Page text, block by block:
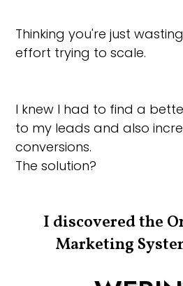
Thinking you're just
effort trying to scale.
I knew I had to find a
to my leads and also
conversions.
The solution?
I discovered the
Marketing